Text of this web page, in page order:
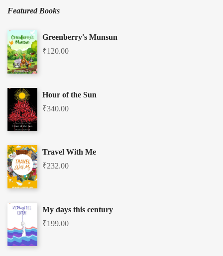
Featured Books
Greenberry's Munsun
₹120.00
Hour of the Sun
₹340.00
Travel With Me
₹232.00
My days this century
₹199.00